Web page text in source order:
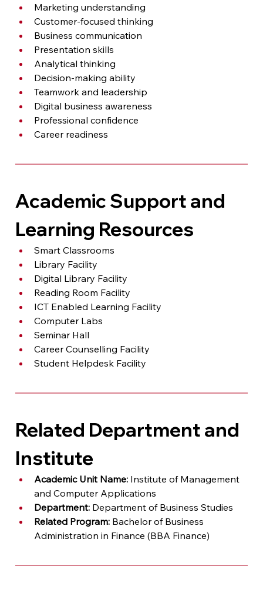
Marketing understanding
Customer-focused thinking
Business communication
Presentation skills
Analytical thinking
Decision-making ability
Teamwork and leadership
Digital business awareness
Professional confidence
Career readiness
Academic Support and
Learning Resources
Smart Classrooms
Library Facility
Digital Library Facility
Reading Room Facility
ICT Enabled Learning Facility
Computer Labs
Seminar Hall
Career Counselling Facility
Student Helpdesk Facility
Related Department and
Institute
Academic Unit Name: Institute of Management
and Computer Applications
Department: Department of Business Studies
Related Program: Bachelor of Business
Administration in Finance (BBA Finance)